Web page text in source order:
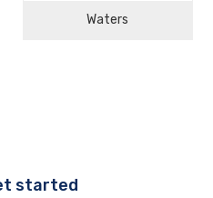
Waters
started